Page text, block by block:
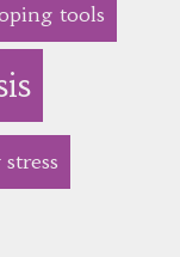
tools